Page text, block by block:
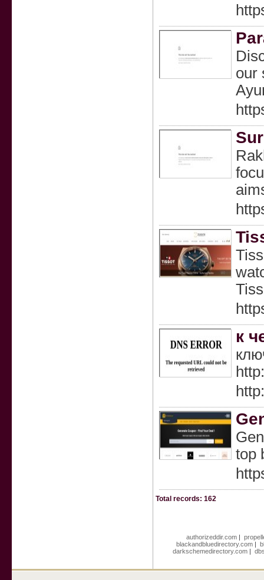
our
к
top
Total records: 162
authorizeddir.com|
blackandbluedirectory.com |
darkschemedirectory.com |